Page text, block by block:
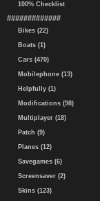
100% Checklist
#############
Bikes (22)
Boats (1)
Cars (470)
Mobilephone (13)
Helpfully (1)
Modifications (98)
Multiplayer (18)
Patch (9)
Planes (12)
Savegames (6)
Screensaver (2)
Skins (123)